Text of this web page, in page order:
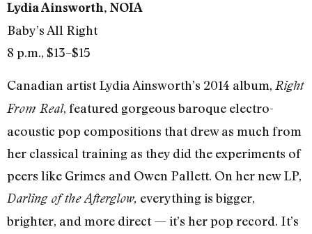
Lydia Ainsworth, NOIA
Baby’s All Right
8 p.m., $13–$15
Canadian artist Lydia Ainsworth’s 2014 album, Right
From Real, featured gorgeous baroque electro-
acoustic pop compositions that drew as much from
her classical training as they did the experiments of
peers like Grimes and Owen Pallett. On her new LP,
Darling of the Afterglow, everything is bigger,
brighter, and more direct — it’s her pop record. It’s